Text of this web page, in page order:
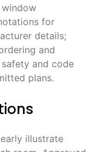
for
details;
and
and code
plans.
illustrate